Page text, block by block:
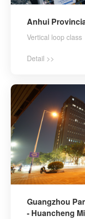
Anhui
Vertical loop class
Detail >>
Guangzhou
- Huancheng